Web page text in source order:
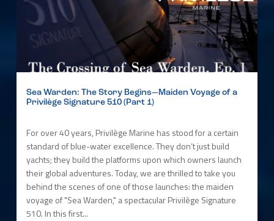
Sea Warden: The Story Begins—Maiden Voyage of a
Privilège Signature 510 (Part 1)
For over 40 years, Privilège Marine has stood for a certain
standard of blue-water excellence. They don’t just build
yachts; they build the platforms upon which owners launch
their global adventures. Today, we are thrilled to take you
behind the scenes of one of those launches: the maiden
voyage of "Sea Warden," a spectacular Privilège Signature
510. In this first...